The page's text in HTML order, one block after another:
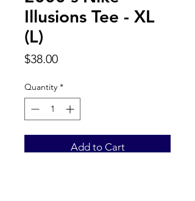
Illusions Tee - XL
(L)
$38.00Price
Quantity *
Add to Cart